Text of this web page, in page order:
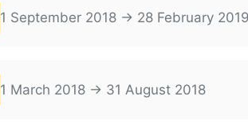
1 September 2018 → 28 February
1 March 2018 → 31 August 2018